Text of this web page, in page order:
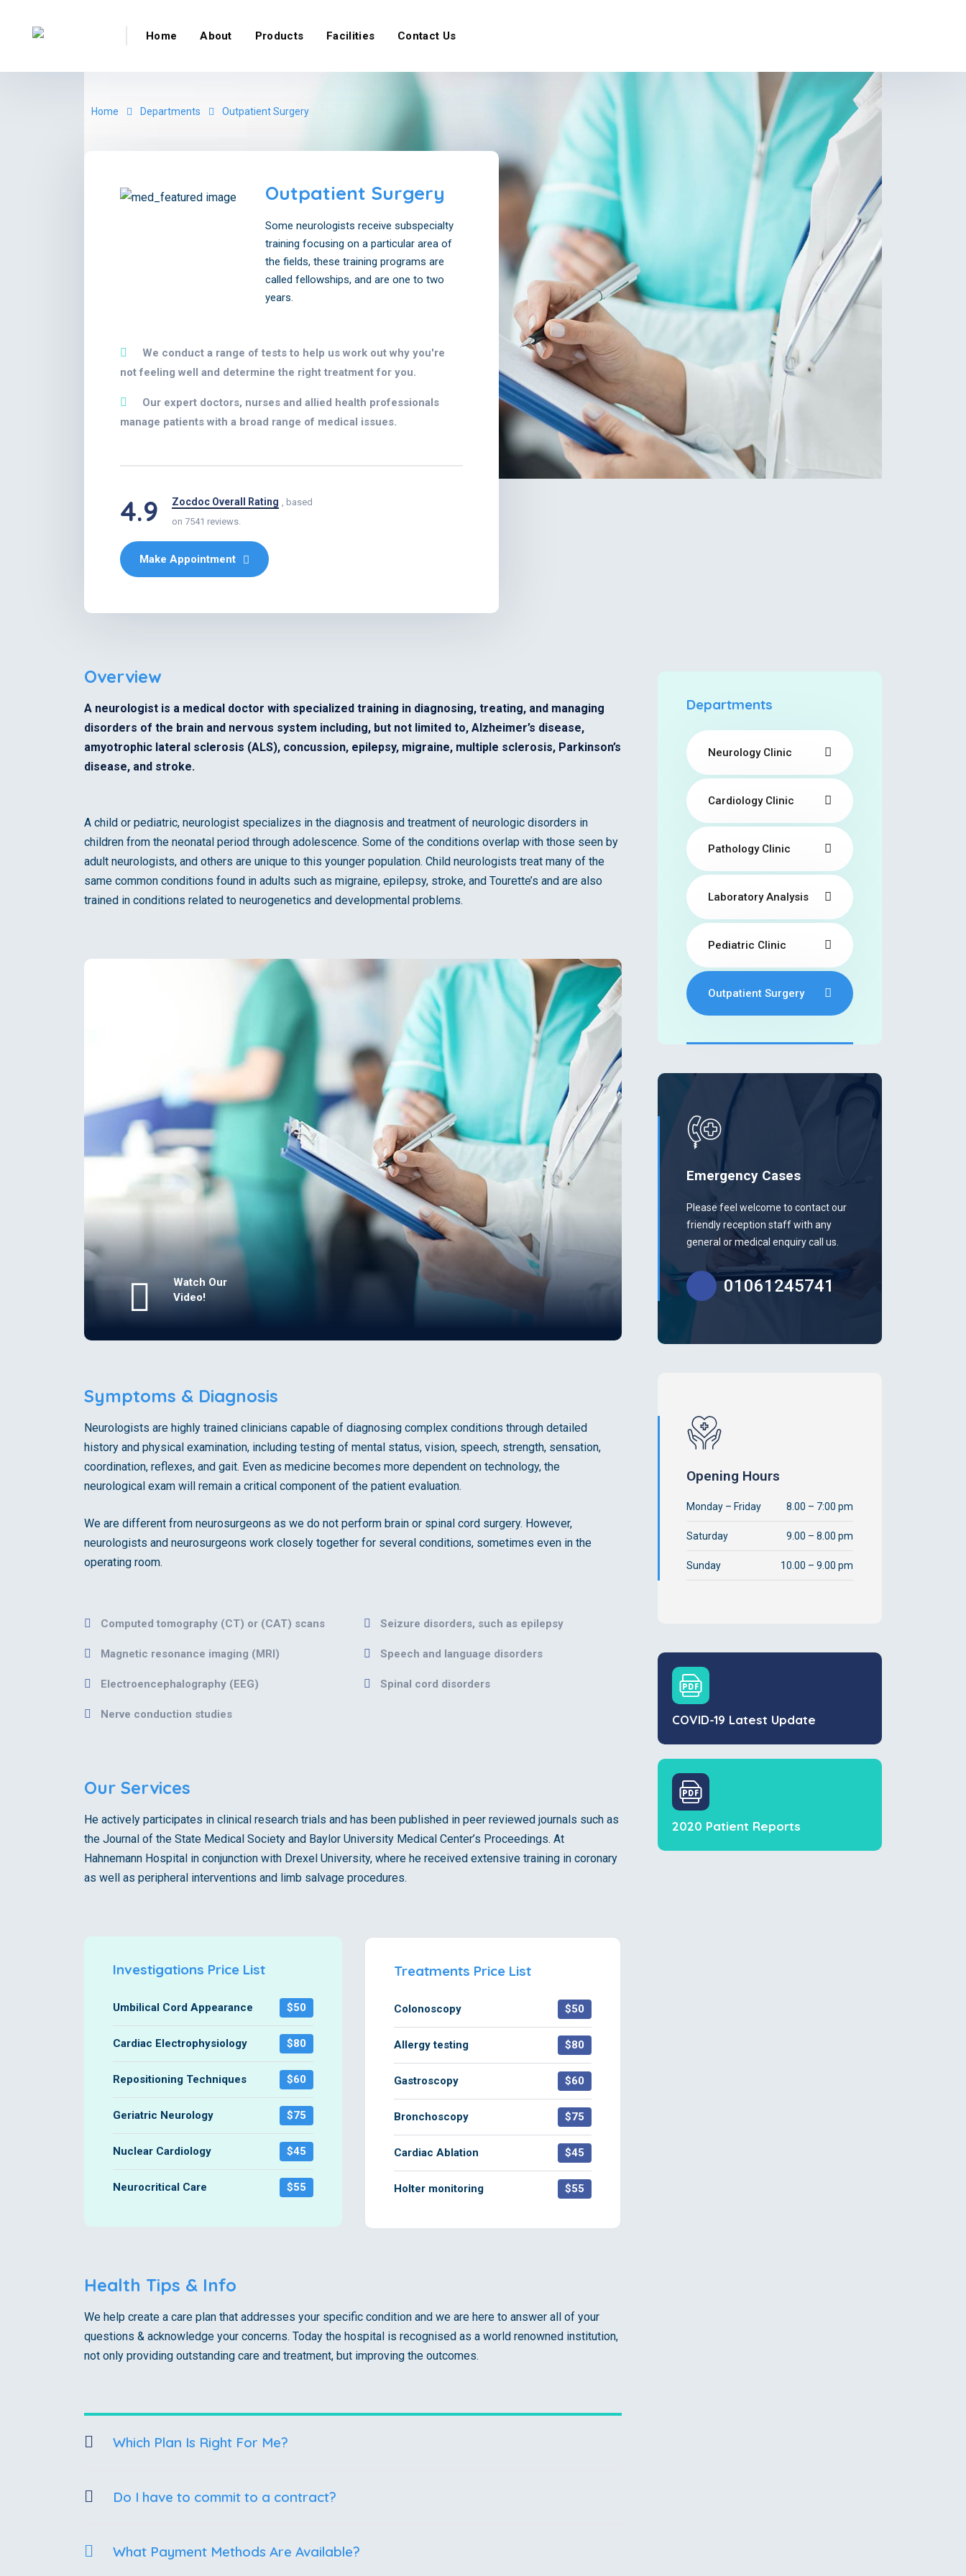
Home About Products Facilities Contact Us
Home Departments Outpatient Surgery
Outpatient Surgery
Some neurologists receive subspecialty
training focusing on a particular area of
the fields, these training programs are
called fellowships, and are one to two
years.
We conduct a range of tests to help us work out why you're
not feeling well and determine the right treatment for you.
Our expert doctors, nurses and allied health professionals
manage patients with a broad range of medical issues.
4.9 Zocdoc Overall Rating , based
on 7541 reviews.
Make Appointment
Overview
A neurologist is a medical doctor with specialized training in diagnosing, treating, and managing
disorders of the brain and nervous system including, but not limited to, Alzheimer’s disease,
amyotrophic lateral sclerosis (ALS), concussion, epilepsy, migraine, multiple sclerosis, Parkinson’s
disease, and stroke.
A child or pediatric, neurologist specializes in the diagnosis and treatment of neurologic disorders in
children from the neonatal period through adolescence. Some of the conditions overlap with those seen by
adult neurologists, and others are unique to this younger population. Child neurologists treat many of the
same common conditions found in adults such as migraine, epilepsy, stroke, and Tourette’s and are also
trained in conditions related to neurogenetics and developmental problems.
Watch Our
Video!
Symptoms & Diagnosis
Neurologists are highly trained clinicians capable of diagnosing complex conditions through detailed
history and physical examination, including testing of mental status, vision, speech, strength, sensation,
coordination, reflexes, and gait. Even as medicine becomes more dependent on technology, the
neurological exam will remain a critical component of the patient evaluation.
We are different from neurosurgeons as we do not perform brain or spinal cord surgery. However,
neurologists and neurosurgeons work closely together for several conditions, sometimes even in the
operating room.
Computed tomography (CT) or (CAT) scans
Magnetic resonance imaging (MRI)
Electroencephalography (EEG)
Nerve conduction studies
Seizure disorders, such as epilepsy
Speech and language disorders
Spinal cord disorders
Our Services
He actively participates in clinical research trials and has been published in peer reviewed journals such as
the Journal of the State Medical Society and Baylor University Medical Center’s Proceedings. At
Hahnemann Hospital in conjunction with Drexel University, where he received extensive training in coronary
as well as peripheral interventions and limb salvage procedures.
Investigations Price List
Umbilical Cord Appearance $50
Cardiac Electrophysiology $80
Repositioning Techniques $60
Geriatric Neurology $75
Nuclear Cardiology $45
Neurocritical Care $55
Treatments Price List
Colonoscopy $50
Allergy testing $80
Gastroscopy $60
Bronchoscopy $75
Cardiac Ablation $45
Holter monitoring $55
Health Tips & Info
We help create a care plan that addresses your specific condition and we are here to answer all of your
questions & acknowledge your concerns. Today the hospital is recognised as a world renowned institution,
not only providing outstanding care and treatment, but improving the outcomes.
Which Plan Is Right For Me?
Do I have to commit to a contract?
What Payment Methods Are Available?
Departments
Neurology Clinic
Cardiology Clinic
Pathology Clinic
Laboratory Analysis
Pediatric Clinic
Outpatient Surgery
Emergency Cases
Please feel welcome to contact our
friendly reception staff with any
general or medical enquiry call us.
01061245741
Opening Hours
Monday – Friday 8.00 – 7:00 pm
Saturday 9.00 – 8.00 pm
Sunday 10.00 – 9.00 pm
COVID-19 Latest Update
2020 Patient Reports